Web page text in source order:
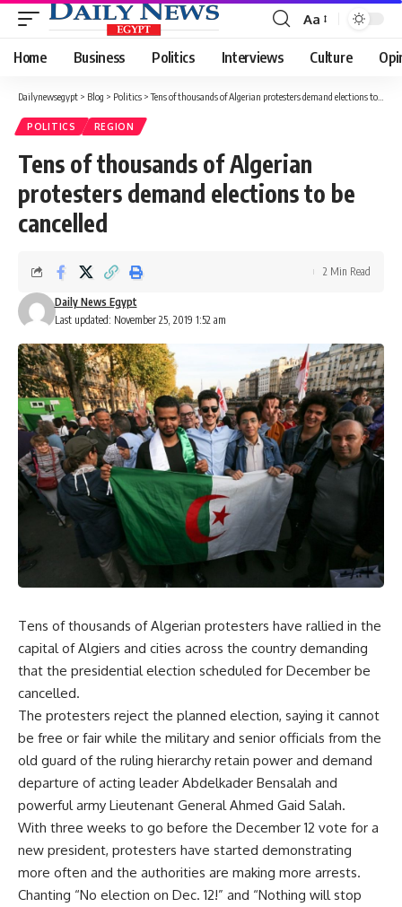
Font
Resizer
Aa
Home Business Politics Interviews Culture
Dailynewsegypt > Blog > Politics >Tens of thousands of Algerian protesters demand elections to be cancelled
POLITICS REGION
Tens of thousands of Algerian
protesters demand elections to be
cancelled
Last updated: November 25, 2019 1:52 am
Daily News Egypt
2 Min Read
Tens of thousands of Algerian protesters have rallied in the
capital of Algiers and cities across the country demanding
that the presidential election scheduled for December be
cancelled.
The protesters reject the planned election, saying it cannot
be free or fair while the military and senior officials from the
old guard of the ruling hierarchy retain power and demand
departure of acting leader Abdelkader Bensalah and
powerful army Lieutenant General Ahmed Gaid Salah.
With three weeks to go before the December 12 vote for a
new president, protesters have started demonstrating
more often and the authorities are making more arrests.
Chanting “No election on Dec. 12!” and “Nothing will stop